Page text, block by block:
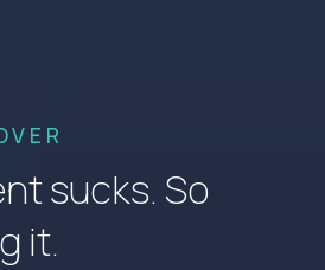
sucks. So
it.